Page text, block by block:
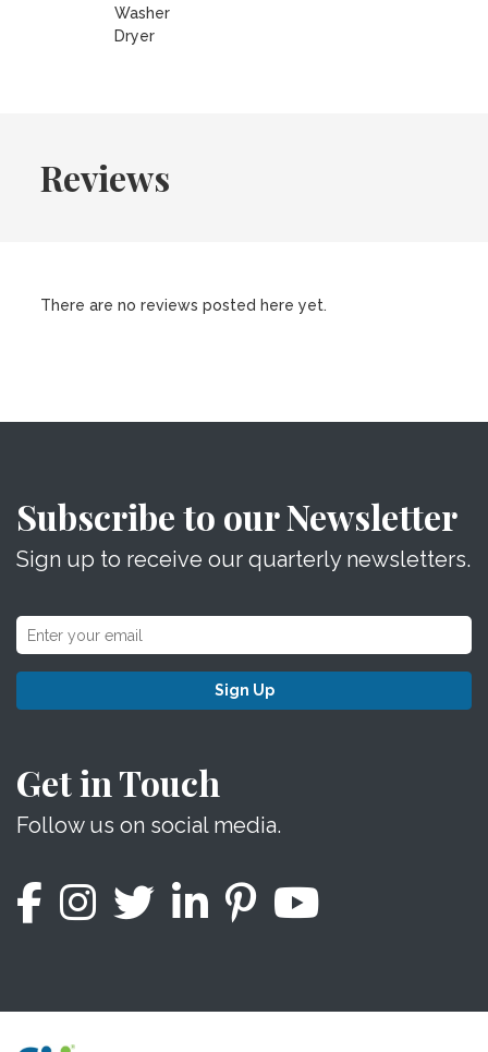
Washer
Dryer
Reviews
There are no reviews posted here yet.
Subscribe to our Newsletter
Sign up to receive our quarterly newsletters.
Sign Up
Get in Touch
Follow us on social media.